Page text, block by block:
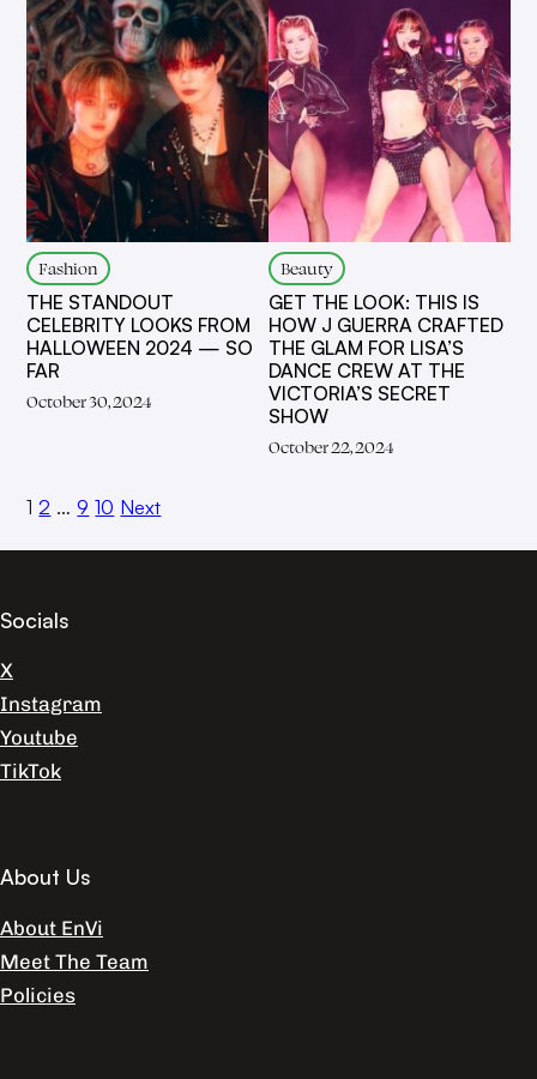
Fashion
THE STANDOUT
CELEBRITY LOOKS FROM
HALLOWEEN 2024 — SO
FAR
October 30, 2024
Beauty
GET THE LOOK: THIS IS
HOW J GUERRA CRAFTED
THE GLAM FOR LISA’S
DANCE CREW AT THE
VICTORIA’S SECRET
SHOW
October 22, 2024
1 2 … 9 10 Next
Socials
X
Instagram
Youtube
TikTok
About Us
About EnVi
Meet The Team
Policies